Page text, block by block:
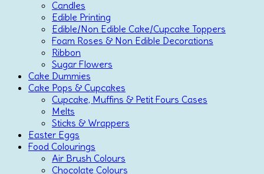
Candles
Edible Printing
Edible/Non Edible Cake/Cupcake Toppers
Foam Roses & Non Edible Decorations
Ribbon
Sugar Flowers
Cake Dummies
Cake Pops & Cupcakes
Cupcake, Muffins & Petit Fours Cases
Melts
Sticks & Wrappers
Easter Eggs
Food Colourings
Air Brush Colours
Chocolate Colours